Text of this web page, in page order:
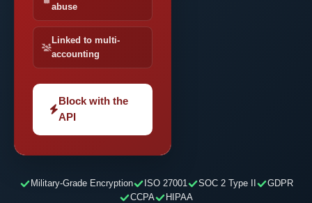
abuse
Linked to multi-
accounting
Block with the
API
Military-Grade Encryption ISO 27001 SOC 2 Type II
GDPR
CCPA
HIPAA